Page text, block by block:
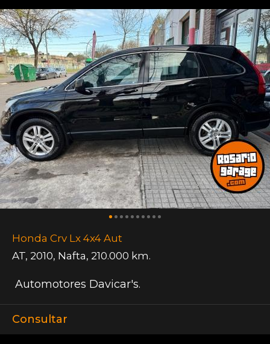
Honda Crv Lx 4x4 Aut
AT, 2010, Nafta, 210.000 km.
Automotores Davicar's.
Consultar